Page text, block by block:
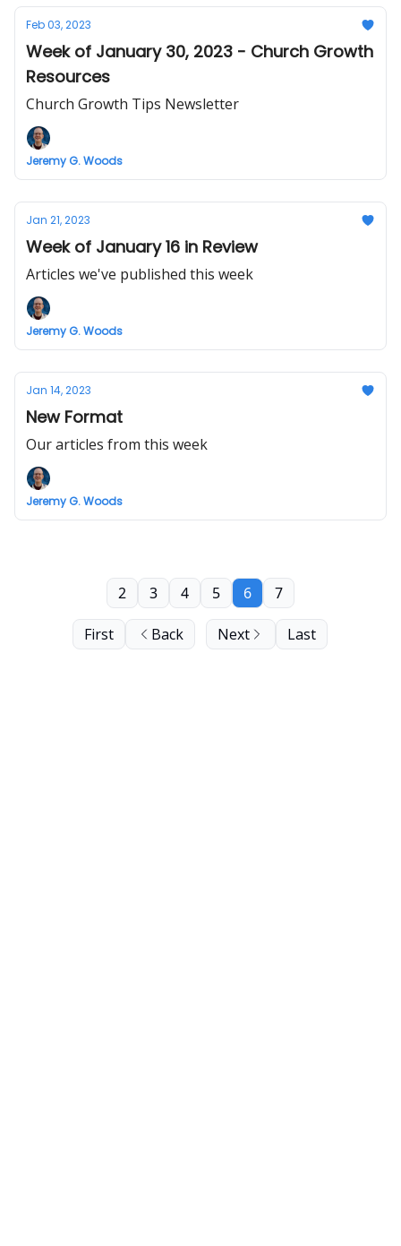
Feb 03, 2023
Week of January 30, 2023 - Church Growth
Resources
Church Growth Tips Newsletter
Jeremy G. Woods
Jan 21, 2023
Week of January 16 in Review
Articles we've published this week
Jeremy G. Woods
Jan 14, 2023
New Format
Our articles from this week
Jeremy G. Woods
First Back
2 3 4 5 6 7
Next Last